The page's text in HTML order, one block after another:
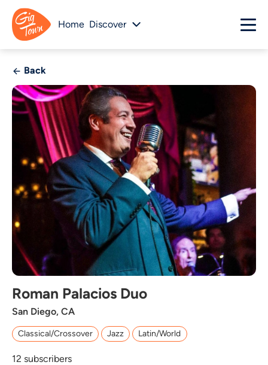
Home Discover
Back
Roman Palacios Duo
San Diego, CA
Classical/Crossover Jazz Latin/World
12 subscribers